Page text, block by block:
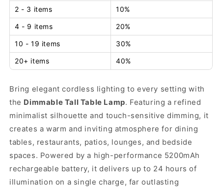
2 - 3 items 10%
4 - 9 items 20%
10 - 19 items 30%
20+ items 40%
Bring elegant cordless lighting to every setting with
the Dimmable Tall Table Lamp. Featuring a refined
minimalist silhouette and touch-sensitive dimming, it
creates a warm and inviting atmosphere for dining
tables, restaurants, patios, lounges, and bedside
spaces. Powered by a high-performance 5200mAh
rechargeable battery, it delivers up to 24 hours of
illumination on a single charge, far outlasting